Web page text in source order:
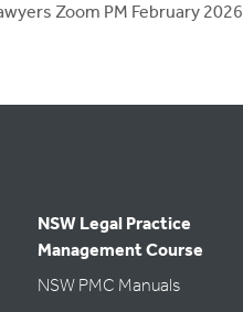
Zoom PM February 2026
NSW Legal Practice
Management Course
NSW PMC Manuals